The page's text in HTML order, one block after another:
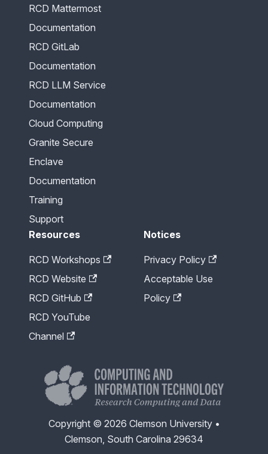
RCD Mattermost
Documentation
RCD GitLab
Documentation
RCD LLM Service
Documentation
Cloud Computing
Granite Secure
Enclave
Documentation
Training
Support
Resources
RCD Workshops
RCD Website
RCD GitHub
RCD YouTube
Channel
Notices
Privacy Policy
Acceptable Use
Policy
Copyright © 2026 Clemson University •
Clemson, South Carolina 29634